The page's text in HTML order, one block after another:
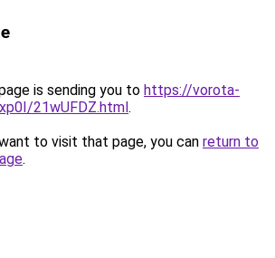
is sending you to https://vorota-
21wUFDZ.html.
to visit that page, you can return to
.